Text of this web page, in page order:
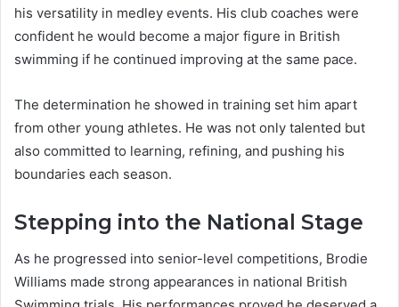
his versatility in medley events. His club coaches were
confident he would become a major figure in British
swimming if he continued improving at the same pace.
The determination he showed in training set him apart
from other young athletes. He was not only talented but
also committed to learning, refining, and pushing his
boundaries each season.
Stepping into the National Stage
As he progressed into senior-level competitions, Brodie
Williams made strong appearances in national British